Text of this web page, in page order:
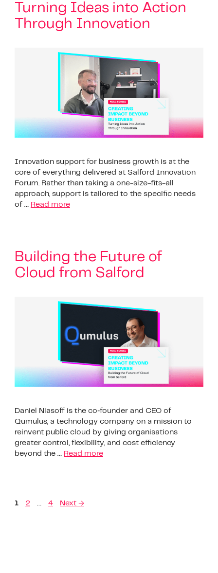
Turning Ideas into Action
Through Innovation
Innovation support for business growth is at the
core of everything delivered at Salford Innovation
Forum. Rather than taking a one-size-fits-all
approach, support is tailored to the specific needs
of … Read more
Building the Future of
Cloud from Salford
Daniel Niasoff is the co‑founder and CEO of
Qumulus, a technology company on a mission to
reinvent public cloud by giving organisations
greater control, flexibility, and cost efficiency
beyond the … Read more
1 2 4 Next →